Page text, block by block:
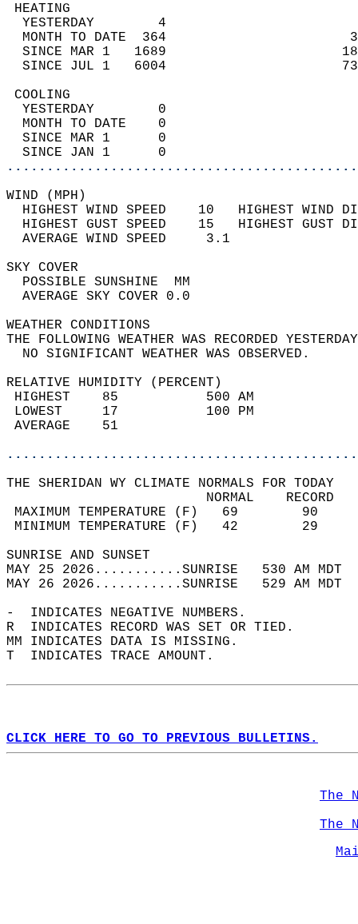
YESTERDAY        4
MONTH TO DATE  364
SINCE MAR 1   1689
SINCE JUL 1   6004
YESTERDAY        0
MONTH TO DATE    0
SINCE MAR 1      0
SINCE JAN 1      0
WIND
HIGHEST WIND SPEED    10   HIGHEST
HIGHEST GUST SPEED    15   HIGHEST
AVERAGE WIND
SKY
POSSIBLE
AVERAGE SKY
WEATHER
THE FOLLOWING WEATHER WAS
NO SIGNIFICANT
RELATIVE HUMIDITY (PERCENT)
HIGHEST    85
LOWEST     17
THE SHERIDAN WY CLIMATE NORMALS FOR TODAY
MAXIMUM TEMPERATURE
MINIMUM TEMPERATURE
SUNRISE
MAY 25 2026...........SUNRISE   530 AM
MAY 26 2026...........SUNRISE   529 AM
-  INDICATES NEGATIVE NUMBERS.
R  INDICATES RECORD WAS SET OR TIED.
MM INDICATES DATA IS MISSING.
T  INDICATES TRACE AMOUNT.
CLICK HERE TO GO TO PREVIOUS BULLETINS.
The
The